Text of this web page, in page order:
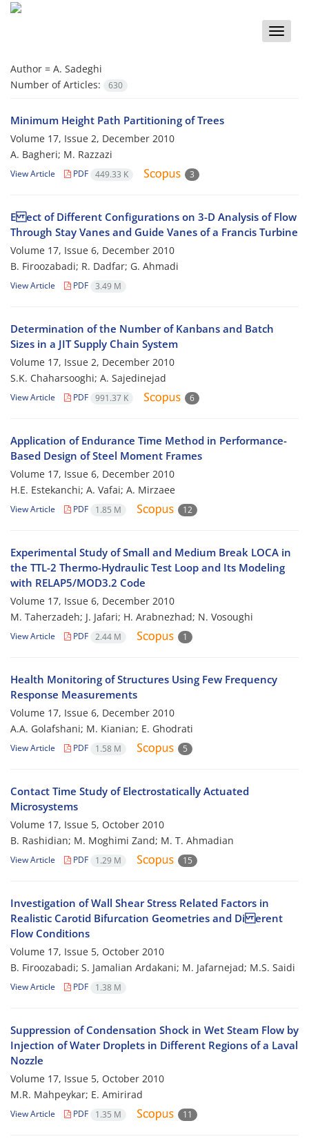
Toggle
Author = A. Sadeghi
Number of Articles:
630
Minimum Height Path Partitioning of Trees
Volume 17, Issue 2, December 2010
A. Bagheri; M. Razzazi
View Article PDF 449.33 K 3
E ect of Different Configurations on 3-D Analysis of Flow
Through Stay Vanes and Guide Vanes of a Francis Turbine
Volume 17, Issue 6, December 2010
B. Firoozabadi; R. Dadfar; G. Ahmadi
View Article PDF 3.49 M
Determination of the Number of Kanbans and Batch
Sizes in a JIT Supply Chain System
Volume 17, Issue 2, December 2010
S.K. Chaharsooghi; A. Sajedinejad
View Article PDF 991.37 K 6
Application of Endurance Time Method in Performance-
Based Design of Steel Moment Frames
Volume 17, Issue 6, December 2010
H.E. Estekanchi; A. Vafai; A. Mirzaee
View Article PDF 1.85 M 12
Experimental Study of Small and Medium Break LOCA in
the TTL-2 Thermo-Hydraulic Test Loop and Its Modeling
with RELAP5/MOD3.2 Code
Volume 17, Issue 6, December 2010
M. Taherzadeh; J. Jafari; H. Arabnezhad; N. Vosoughi
View Article PDF 2.44 M 1
Health Monitoring of Structures Using Few Frequency
Response Measurements
Volume 17, Issue 6, December 2010
A.A. Golafshani; M. Kianian; E. Ghodrati
View Article PDF 1.58 M 5
Contact Time Study of Electrostatically Actuated
Microsystems
Volume 17, Issue 5, October 2010
B. Rashidian; M. Moghimi Zand; M. T. Ahmadian
View Article PDF 1.29 M 15
Investigation of Wall Shear Stress Related Factors in
Realistic Carotid Bifurcation Geometries and Di erent
Flow Conditions
Volume 17, Issue 5, October 2010
B. Firoozabadi; S. Jamalian Ardakani; M. Jafarnejad; M.S. Saidi
View Article PDF 1.38 M
Suppression of Condensation Shock in Wet Steam Flow by
Injection of Water Droplets in Different Regions of a Laval
Nozzle
Volume 17, Issue 5, October 2010
M.R. Mahpeykar; E. Amirirad
View Article PDF 1.35 M 11